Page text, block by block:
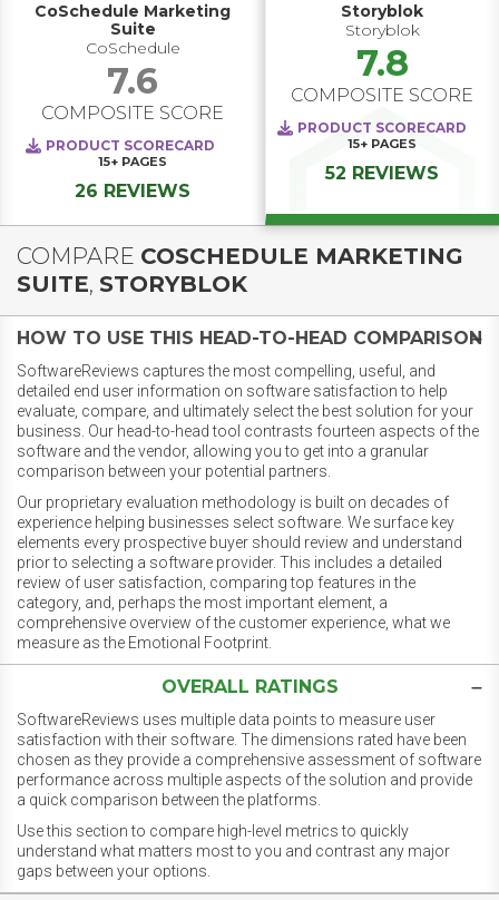
CoSchedule Marketing
Suite
CoSchedule
7.6
COMPOSITE SCORE
PRODUCT SCORECARD
15+ PAGES
26 REVIEWS
Storyblok
Storyblok
7.8
COMPOSITE SCORE
PRODUCT SCORECARD
15+ PAGES
52 REVIEWS
COMPARE COSCHEDULE MARKETING
SUITE, STORYBLOK
HOW TO USE THIS HEAD-TO-HEAD COMPARISON
SoftwareReviews captures the most compelling, useful, and
detailed end user information on software satisfaction to help
evaluate, compare, and ultimately select the best solution for your
business. Our head-to-head tool contrasts fourteen aspects of the
software and the vendor, allowing you to get into a granular
comparison between your potential partners.
Our proprietary evaluation methodology is built on decades of
experience helping businesses select software. We surface key
elements every prospective buyer should review and understand
prior to selecting a software provider. This includes a detailed
review of user satisfaction, comparing top features in the
category, and, perhaps the most important element, a
comprehensive overview of the customer experience, what we
measure as the Emotional Footprint.
OVERALL RATINGS
SoftwareReviews uses multiple data points to measure user
satisfaction with their software. The dimensions rated have been
chosen as they provide a comprehensive assessment of software
performance across multiple aspects of the solution and provide
a quick comparison between the platforms.
Use this section to compare high-level metrics to quickly
understand what matters most to you and contrast any major
gaps between your options.